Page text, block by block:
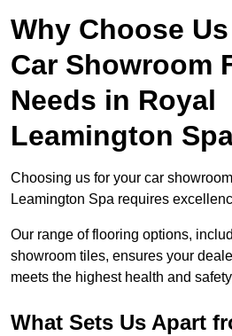
Why Choose
Car Showroom
Needs in Royal
Leamington
Choosing us for your car
Leamington Spa requires
Our range of flooring options,
showroom tiles, ensures your
meets the highest health and
What Sets Us Apart